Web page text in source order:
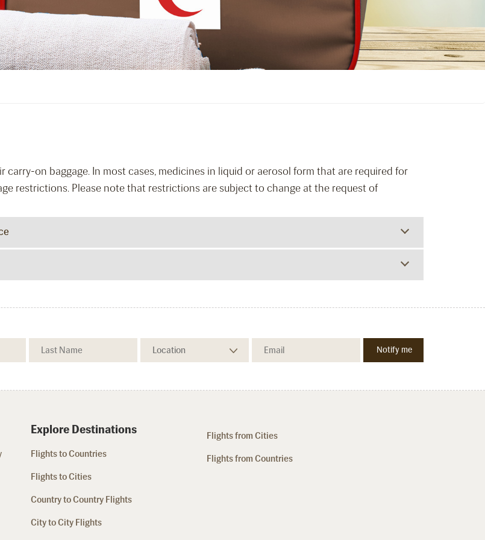
on baggage. In most cases, medicines in liquid or aerosol form that are required for
restrictions. Please note that restrictions are subject to change at the request of
Explore Destinations
Flights to Countries
Flights to Cities
Country to Country Flights
City to City Flights
Flights from Cities
Flights from Countries